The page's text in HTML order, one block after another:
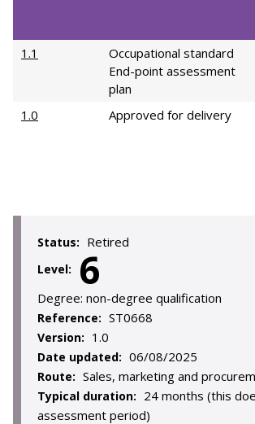
1.1
Occupational standard
End-point assessment
plan
1.0 Approved for delivery
Status: Retired
Level: 6
Degree: non-degree qualification
Reference: ST0668
Version: 1.0
Date updated: 06/08/2025
Route: Sales, marketing and
Typical duration: 24 months (this
assessment period)